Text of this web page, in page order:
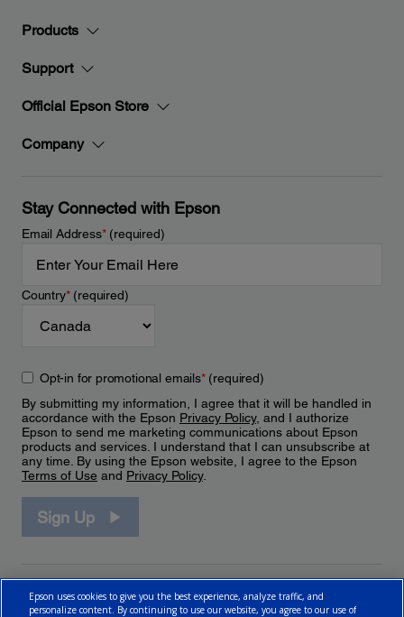
Products
Support
Official Epson Store
Company
Stay Connected with Epson
Email Address*(required)
Country*(required)
Opt-in for promotional emails*(required)
By submitting my information, I agree that it will be handled in
accordance with the Epson Privacy Policy, and I authorize
Epson to send me marketing communications about Epson
products and services. I understand that I can unsubscribe at
any time. By using the Epson website, I agree to the Epson
Terms of Use and Privacy Policy.
Sign Up
Epson uses cookies to give you the best experience, analyze traffic, and
personalize content. By continuing to use our website, you agree to our use of